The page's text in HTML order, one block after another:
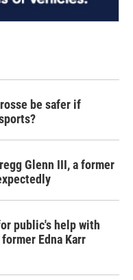
be safer if
Glenn III, a former
public's help with
Edna Karr